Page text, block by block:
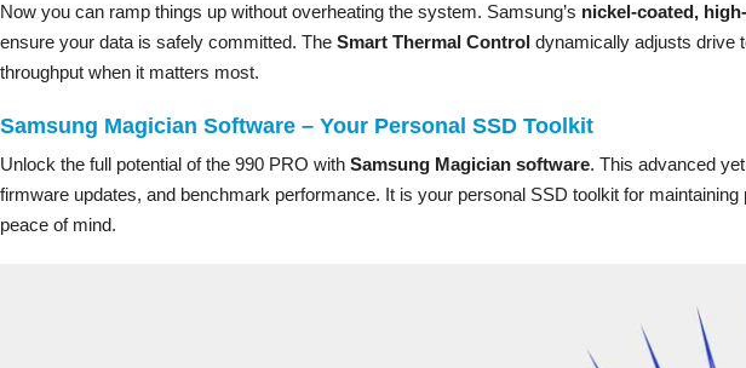
Now you can ramp things up without overheating the system. Samsung’s nickel-coated,
ensure your data is safely committed. The Smart Thermal Control dynamically adjusts drive
throughput when it matters most.
Samsung Magician Software – Your Personal SSD Toolkit
Unlock the full potential of the 990 PRO with Samsung Magician software. This advanced
firmware updates, and benchmark performance. It is your personal SSD toolkit for
peace of mind.